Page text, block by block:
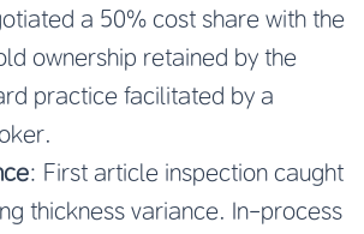
a 50% cost share with the
ownership retained by the
practice facilitated by a
: First article inspection caught
thickness variance. In-process